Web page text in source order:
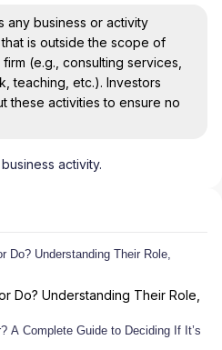
any business or activity
is outside the scope of
(e.g., consulting services,
teaching, etc.). Investors
these activities to ensure no
activity.
Do? Understanding Their Role,